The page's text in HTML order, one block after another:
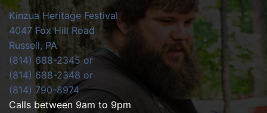
Kinzua Heritage Festival
4047 Fox Hill Road
Russell, PA
(814) 688-2345 or
(814) 688-2348 or
(814) 790-8974
Calls between 9am to 9pm